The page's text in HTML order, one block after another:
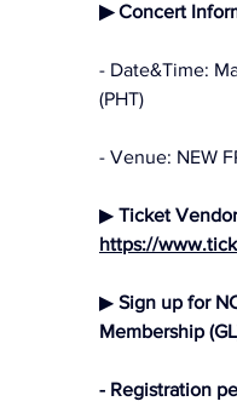
▶ Concert
- Date&Time:
(PHT)
- Venue: NEW
▶ Ticket
https://
▶ Sign up for
Membership
- Registration